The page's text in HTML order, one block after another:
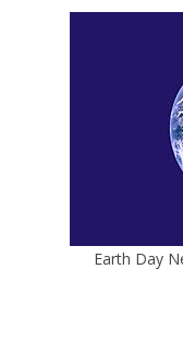
Earth Day